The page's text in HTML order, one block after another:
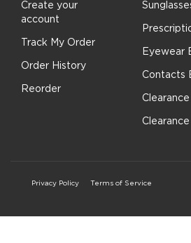
Create your
account
Track My Order
Order History
Reorder
Eyewear
Contacts
Clearance
Privacy Policy Terms of Service